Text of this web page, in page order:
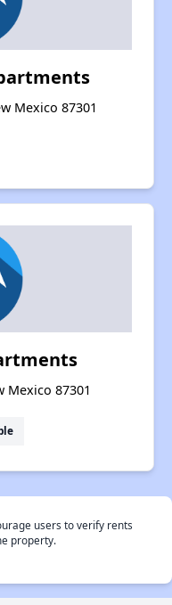
Mexico 87301
Mexico 87301
users to verify rents
property.